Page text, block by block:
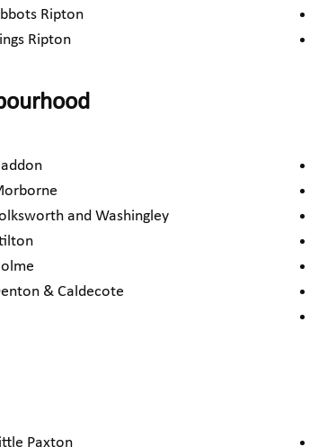
Ripton
Ripton
and Washingley
& Caldecote
Paxton